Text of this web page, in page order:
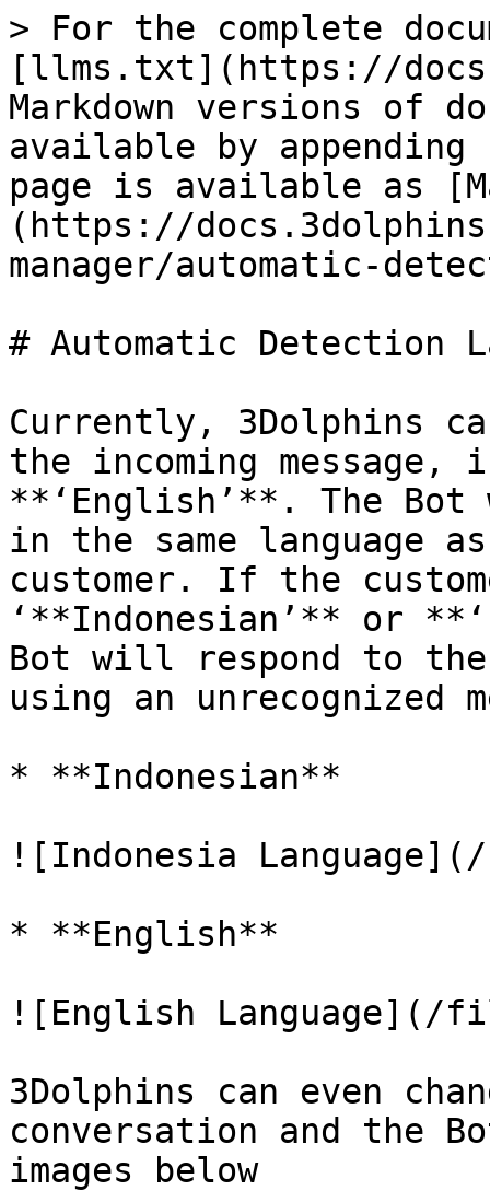
> For the complete
[llms.txt](https://
Markdown versions of
available by
page is available as
(https://
manager/automatic-
# Automatic Detection
Currently, 3Dolphins
the incoming message,
**‘English’**. The Bot
in the same language
customer. If the
‘**Indonesian’** or
Bot will respond to the
using an unrecognized
* **Indonesian**
![Indonesia Language](/
* **English**
![English Language](/
3Dolphins can even
conversation and the
images below